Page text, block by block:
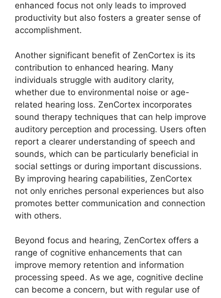
enhanced focus not only leads to improved
productivity but also fosters a greater sense of
accomplishment.
Another significant benefit of ZenCortex is its
contribution to enhanced hearing. Many
individuals struggle with auditory clarity,
whether due to environmental noise or age-
related hearing loss. ZenCortex incorporates
sound therapy techniques that can help improve
auditory perception and processing. Users often
report a clearer understanding of speech and
sounds, which can be particularly beneficial in
social settings or during important discussions.
By improving hearing capabilities, ZenCortex
not only enriches personal experiences but also
promotes better communication and connection
with others.
Beyond focus and hearing, ZenCortex offers a
range of cognitive enhancements that can
improve memory retention and information
processing speed. As we age, cognitive decline
can become a concern, but with regular use of